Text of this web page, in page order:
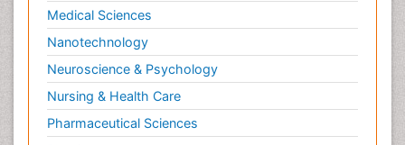
Medical Sciences
Nanotechnology
Neuroscience & Psychology
Nursing & Health Care
Pharmaceutical Sciences